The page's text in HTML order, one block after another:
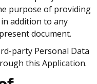
purpose of providing
addition to any
document.
party Personal Data
this Application.